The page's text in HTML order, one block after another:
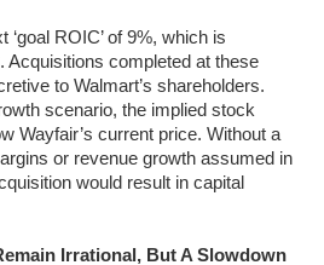
ROIC’ of 9%, which is
Acquisitions completed at these
to Walmart’s shareholders.
scenario, the implied stock
Wayfair’s current price. Without a
or revenue growth assumed in
would result in capital
Irrational, But A Slowdown